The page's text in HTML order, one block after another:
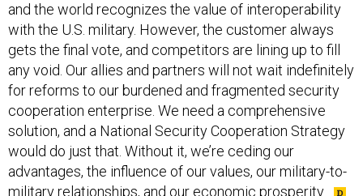
and the world recognizes the value of interoperability
with the U.S. military. However, the customer always
gets the final vote, and competitors are lining up to fill
any void. Our allies and partners will not wait indefinitely
for reforms to our burdened and fragmented security
cooperation enterprise. We need a comprehensive
solution, and a National Security Cooperation Strategy
would do just that. Without it, we’re ceding our
advantages, the influence of our values, our military-to-
military relationships, and our economic prosperity.